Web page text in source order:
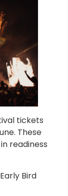
tickets
These
readiness
Bird